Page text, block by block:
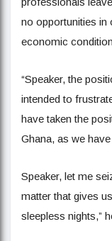
no opportunities in
economic
“Speaker, the
intended to
have taken the
Ghana, as we
Speaker, let me
matter that gives
sleepless nights,”